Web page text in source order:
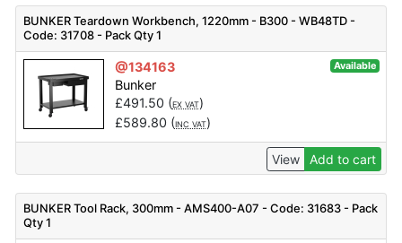
BUNKER Teardown Workbench, 1220mm - B300 - WB48TD -
Code: 31708 - Pack Qty 1
@134163 Available
Bunker
£491.50 (EX VAT)
£589.80 (INC VAT)
View Add to cart
BUNKER Tool Rack, 300mm - AMS400-A07 - Code: 31683 - Pack
Qty 1